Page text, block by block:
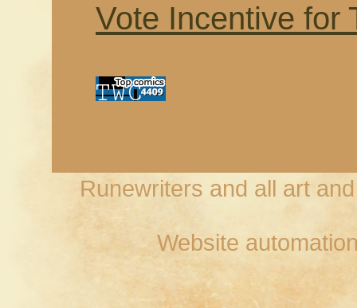
Vote Incentive for
Runewriters and all art
Website